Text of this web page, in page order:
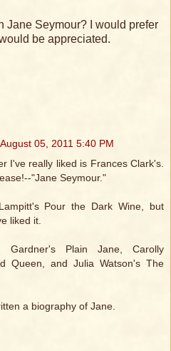
Jane Seymour? I would prefer
be appreciated.
August 05, 2011 5:40 PM
I've really liked is Frances Clark's.
"Jane Seymour."
Pour the Dark Wine, but
liked it.
Gardner's Plain Jane, Carolly
Queen, and Julia Watson's The
a biography of Jane.